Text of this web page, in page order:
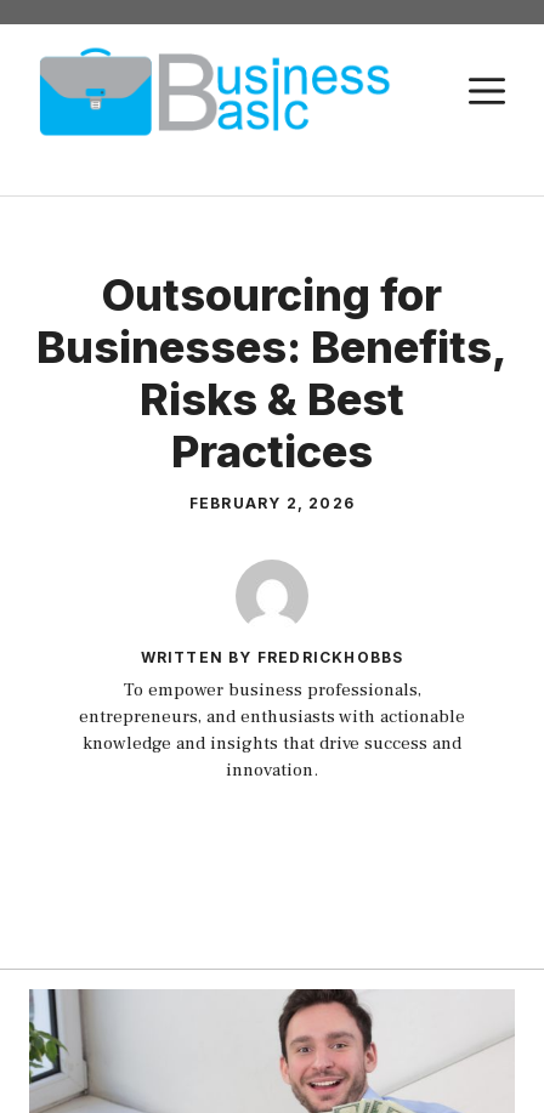
Skip
content
Outsourcing for
Businesses: Benefits,
Risks & Best
Practices
FEBRUARY 2, 2026
WRITTEN BY FREDRICKHOBBS
To empower business professionals,
entrepreneurs, and enthusiasts with actionable
knowledge and insights that drive success and
innovation.